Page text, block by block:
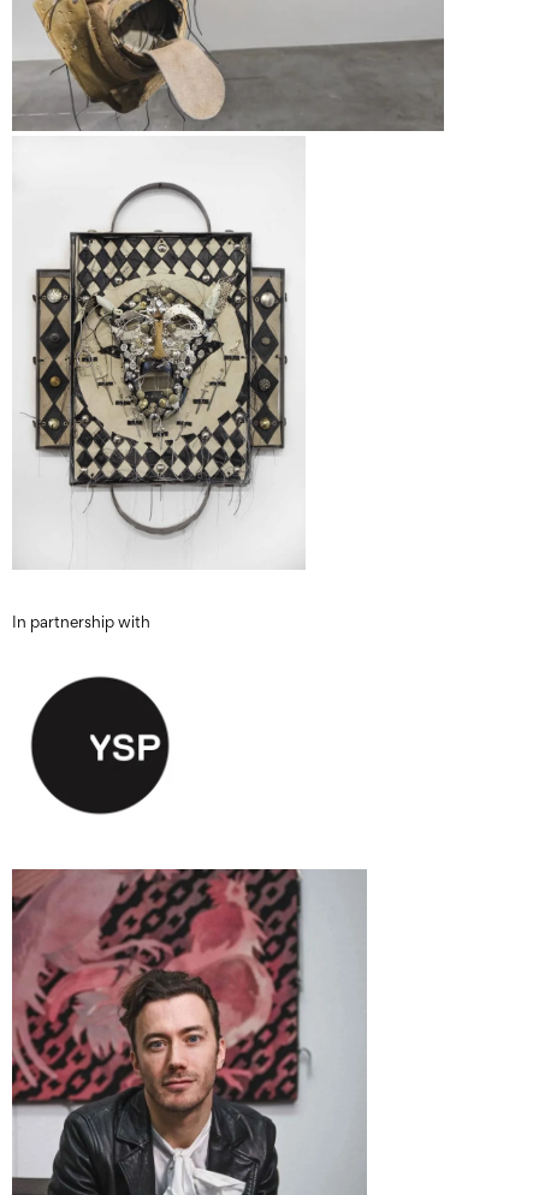
In partnership with